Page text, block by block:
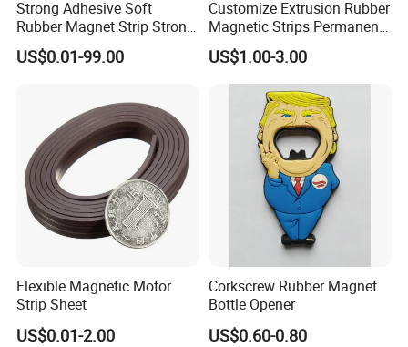
Strong Adhesive Soft
Rubber Magnet Strip Strong
Adhesive Magnetic Tape
US$0.01-99.00
Customize Extrusion Rubber
Magnetic Strips Permanent
Flexible Magnet Strips
US$1.00-3.00
Flexible Magnetic Motor
Strip Sheet
US$0.01-2.00
Corkscrew Rubber Magnet
Bottle Opener
US$0.60-0.80